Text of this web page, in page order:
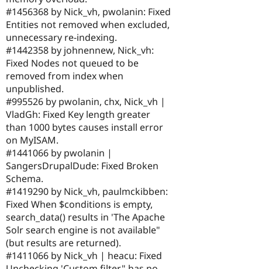
#1456368 by Nick_vh, pwolanin: Fixed
Entities not removed when excluded,
unnecessary re-indexing.
#1442358 by johnennew, Nick_vh:
Fixed Nodes not queued to be
removed from index when
unpublished.
#995526 by pwolanin, chx, Nick_vh |
VladGh: Fixed Key length greater
than 1000 bytes causes install error
on MyISAM.
#1441066 by pwolanin |
SangersDrupalDude: Fixed Broken
Schema.
#1419290 by Nick_vh, paulmckibben:
Fixed When $conditions is empty,
search_data() results in 'The Apache
Solr search engine is not available"
(but results are returned).
#1411066 by Nick_vh | heacu: Fixed